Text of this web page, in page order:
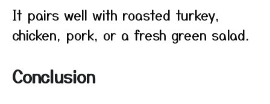
It pairs well with roasted turkey,
chicken, pork, or a fresh green salad.
Conclusion